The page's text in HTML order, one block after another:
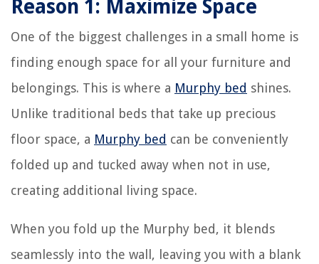
Reason 1: Maximize Space
One of the biggest challenges in a small home is
finding enough space for all your furniture and
belongings. This is where a Murphy bed shines.
Unlike traditional beds that take up precious
floor space, a Murphy bed can be conveniently
folded up and tucked away when not in use,
creating additional living space.
When you fold up the Murphy bed, it blends
seamlessly into the wall, leaving you with a blank